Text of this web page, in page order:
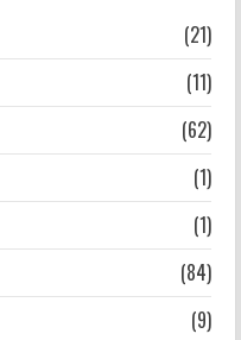
(21)
(11)
(62)
(1)
(1)
(84)
(9)